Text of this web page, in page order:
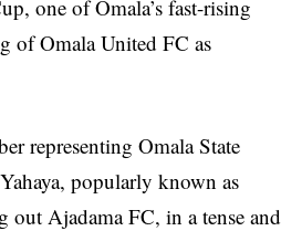
one of Omala’s fast-rising
of Omala United FC as
representing Omala State
popularly known as
out Ajadama FC, in a tense and